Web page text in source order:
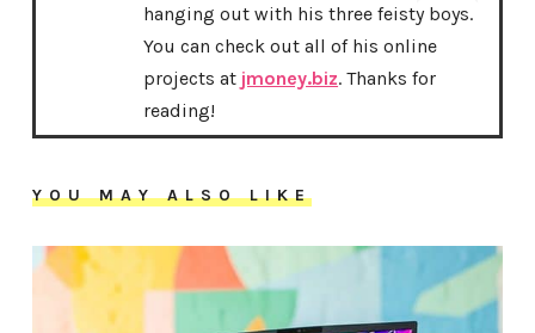
hanging out with his three feisty boys.
You can check out all of his online
projects at jmoney.biz. Thanks for
reading!
YOU MAY ALSO LIKE